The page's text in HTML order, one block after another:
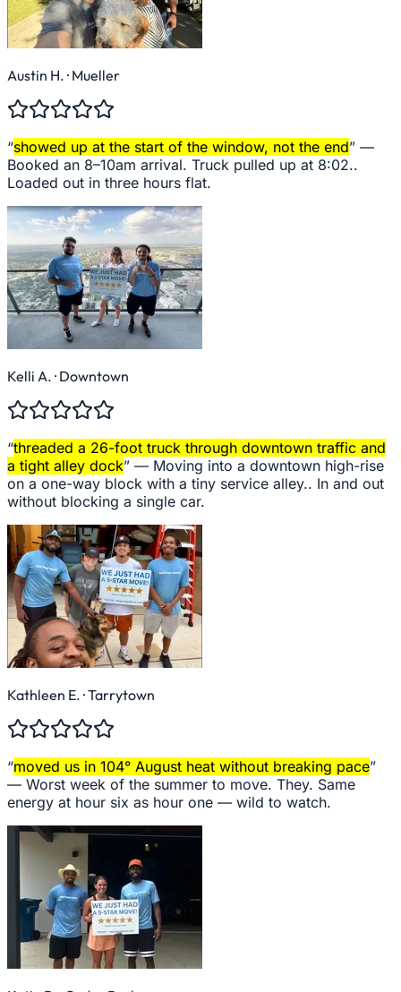
Austin H. · Mueller
“showed up at the start of the window, not the end” —
Booked an 8–10am arrival. Truck pulled up at 8:02..
Loaded out in three hours flat.
Kelli A. · Downtown
“threaded a 26-foot truck through downtown traffic and
a tight alley dock” — Moving into a downtown high-rise
on a one-way block with a tiny service alley.. In and out
without blocking a single car.
Kathleen E. · Tarrytown
“moved us in 104° August heat without breaking pace”
— Worst week of the summer to move. They. Same
energy at hour six as hour one — wild to watch.